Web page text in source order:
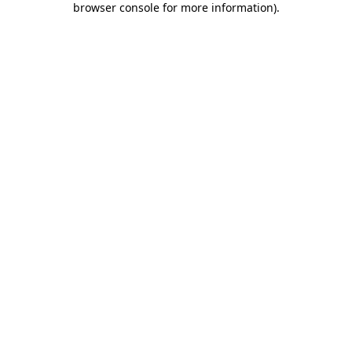
browser console for more information).